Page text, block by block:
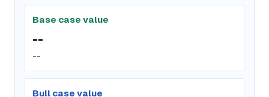
Base case value
--
--
Bull case value